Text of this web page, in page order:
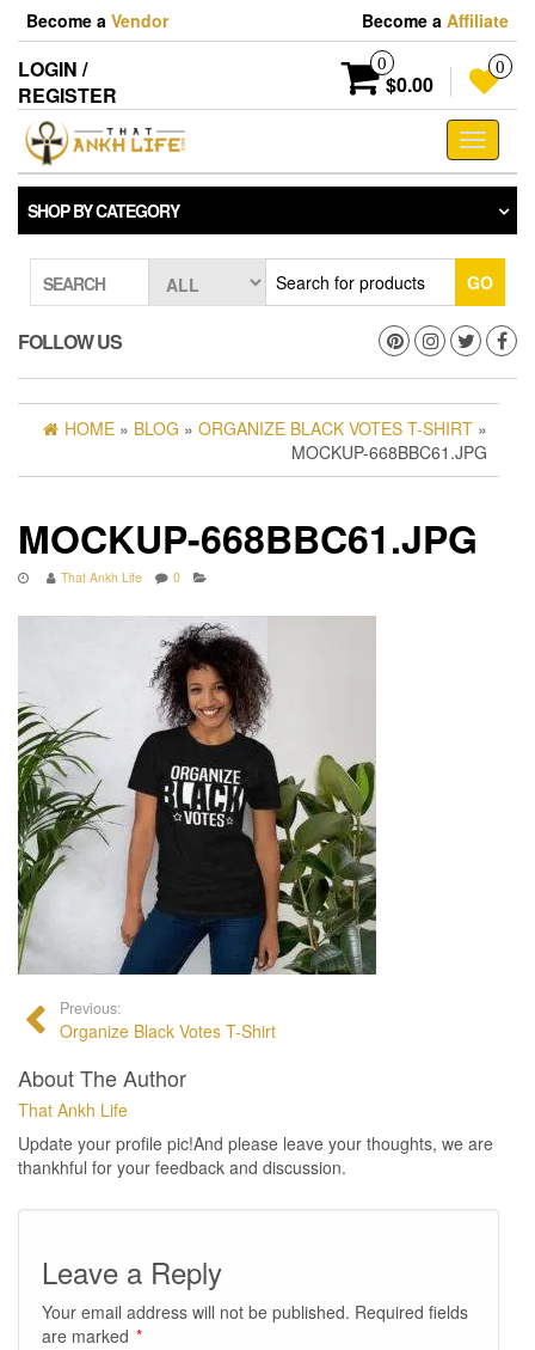
Skip
the
content
Become a Vendor Become a Affiliate
LOGIN /
REGISTER
0
$0.00
0
Toggle
SHOP BY CATEGORY
SEARCH GO
FOLLOW US
HOME » BLOG » ORGANIZE BLACK VOTES T-SHIRT »
MOCKUP-668BBC61.JPG
MOCKUP-668BBC61.JPG
That Ankh Life 0
Previous:
Organize Black Votes T-Shirt
About The Author
That Ankh Life
Update your profile pic!And please leave your thoughts, we are
thankhful for your feedback and discussion.
Leave a Reply
Your email address will not be published. Required fields
are marked *